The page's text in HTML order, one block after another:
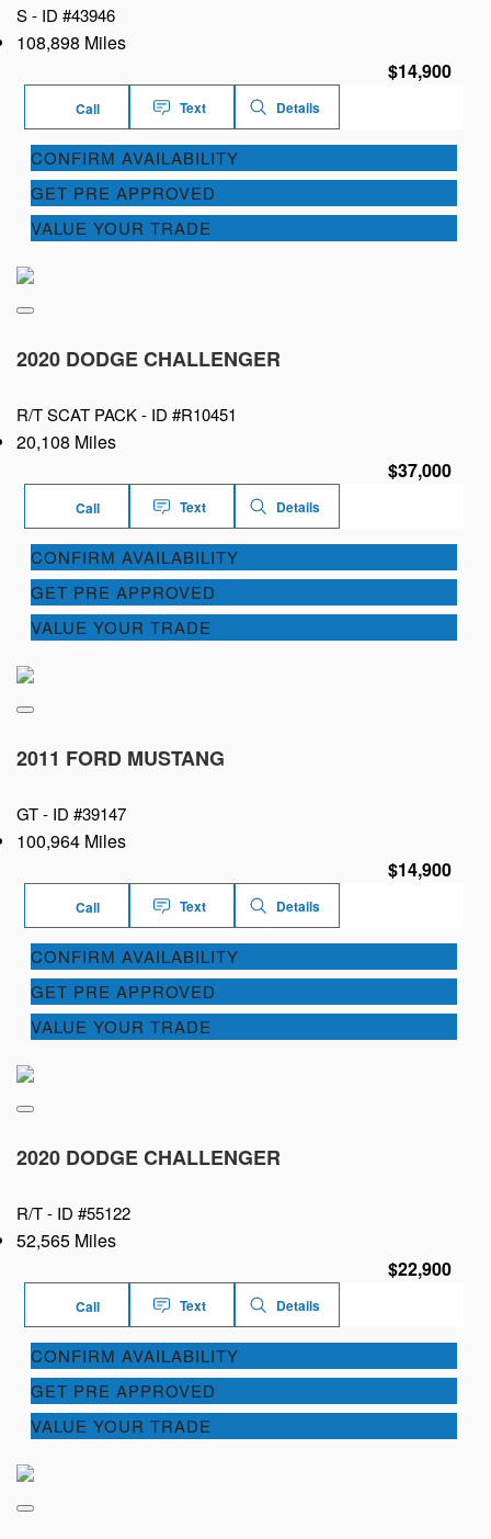
S - ID #43946
108,898 Miles
$14,900
Call Text Details
CONFIRM AVAILABILITY
GET PRE APPROVED
VALUE YOUR TRADE
2020 DODGE CHALLENGER
R/T SCAT PACK - ID #R10451
20,108 Miles
$37,000
Call Text Details
CONFIRM AVAILABILITY
GET PRE APPROVED
VALUE YOUR TRADE
2011 FORD MUSTANG
GT - ID #39147
100,964 Miles
$14,900
Call Text Details
CONFIRM AVAILABILITY
GET PRE APPROVED
VALUE YOUR TRADE
2020 DODGE CHALLENGER
R/T - ID #55122
52,565 Miles
$22,900
Call Text Details
CONFIRM AVAILABILITY
GET PRE APPROVED
VALUE YOUR TRADE